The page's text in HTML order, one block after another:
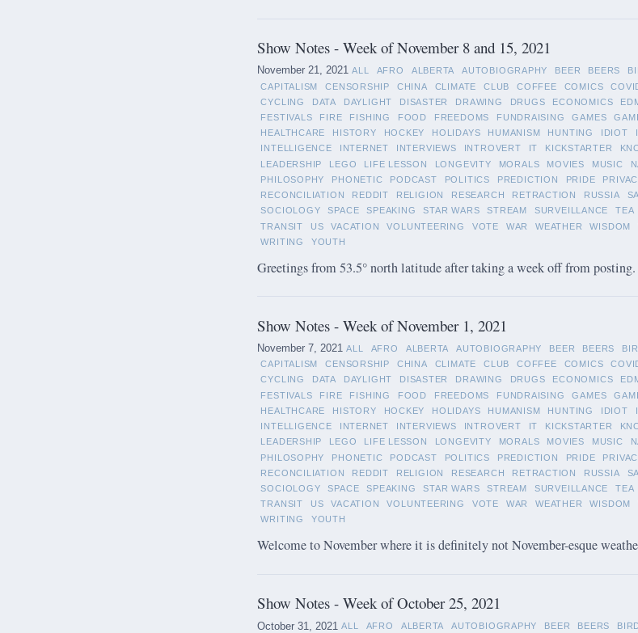
Show Notes - Week of November 8 and 15, 2021
November 21, 2021 ALL AFRO ALBERTA AUTOBIOGRAPHY BEER BEERS
CAPITALISM
CENSORSHIP CHINA CLIMATE CLUB COFFEE COMICS
CYCLING
DATA DAYLIGHT DISASTER DRAWING DRUGS ECONOMICS
FESTIVALS
FIRE FISHING FOOD FREEDOMS FUNDRAISING GAMES
HEALTHCARE
HISTORY HOCKEY HOLIDAYS HUMANISM HUNTING IDIOT
INTELLIGENCE
INTERNET INTERVIEWS INTROVERT IT KICKSTARTER
LEADERSHIP
LEGO LIFE LESSON LONGEVITY MORALS MOVIES MUSIC
PHILOSOPHY
PHONETIC PODCAST POLITICS PREDICTION PRIDE
RECONCILIATION
REDDIT RELIGION RESEARCH RETRACTION RUSSIA
SOCIOLOGY
SPACE SPEAKING STAR WARS STREAM SURVEILLANCE TEA
TRANSIT
US VACATION VOLUNTEERING VOTE WAR WEATHER WISDOM
WRITING
YOUTH
Greetings from 53.5° north latitude after taking a week off from posting.
Show Notes - Week of November 1, 2021
November 7, 2021 ALL AFRO ALBERTA AUTOBIOGRAPHY BEER BEERS
CAPITALISM
CENSORSHIP CHINA CLIMATE CLUB COFFEE COMICS
CYCLING
DATA DAYLIGHT DISASTER DRAWING DRUGS ECONOMICS
FESTIVALS
FIRE FISHING FOOD FREEDOMS FUNDRAISING GAMES
HEALTHCARE
HISTORY HOCKEY HOLIDAYS HUMANISM HUNTING IDIOT
INTELLIGENCE
INTERNET INTERVIEWS INTROVERT IT KICKSTARTER
LEADERSHIP
LEGO LIFE LESSON LONGEVITY MORALS MOVIES MUSIC
PHILOSOPHY
PHONETIC PODCAST POLITICS PREDICTION PRIDE
RECONCILIATION
REDDIT RELIGION RESEARCH RETRACTION RUSSIA
SOCIOLOGY
SPACE SPEAKING STAR WARS STREAM SURVEILLANCE TEA
TRANSIT
US VACATION VOLUNTEERING VOTE WAR WEATHER WISDOM
WRITING
YOUTH
Welcome to November where it is definitely not November-esque
Show Notes - Week of October 25, 2021
October 31, 2021 ALL AFRO ALBERTA AUTOBIOGRAPHY BEER BEERS